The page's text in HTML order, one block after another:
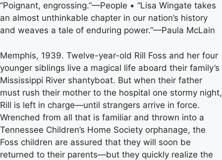
“Poignant, engrossing.”—People • “Lisa Wingate takes
an almost unthinkable chapter in our nation’s history
and weaves a tale of enduring power.”—Paula McLain
Memphis, 1939. Twelve-year-old Rill Foss and her four
younger siblings live a magical life aboard their family’s
Mississippi River shantyboat. But when their father
must rush their mother to the hospital one stormy night,
Rill is left in charge—until strangers arrive in force.
Wrenched from all that is familiar and thrown into a
Tennessee Children’s Home Society orphanage, the
Foss children are assured that they will soon be
returned to their parents—but they quickly realize the